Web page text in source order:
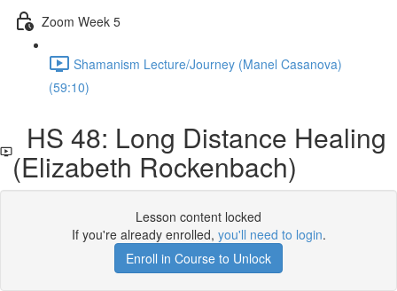
Zoom Week 5
Shamanism Lecture/Journey (Manel Casanova)
(59:10)
HS 48: Long Distance Healing
(Elizabeth Rockenbach)
Lesson content locked
If you're already enrolled, you'll need to login.
Enroll in Course to Unlock